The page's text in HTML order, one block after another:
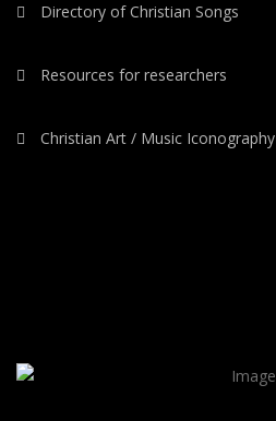
Directory of Christian Songs
Resources for researchers
Christian Art / Music Iconography